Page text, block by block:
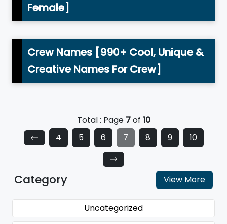
Female]
Crew Names [990+ Cool, Unique &
Creative Names For Crew]
Total : Page 7of 10
4
5 6 7 8 9 10
Category View More
Uncategorized